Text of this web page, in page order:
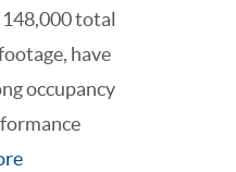
total
have
occupancy